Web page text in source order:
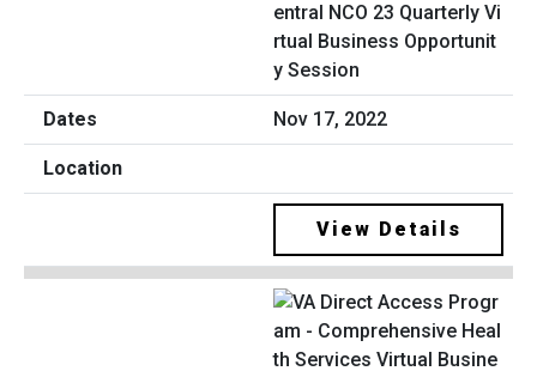
entral NCO 23 Quarterly Vi
rtual Business Opportunit
y Session
Nov 17, 2022
View Details